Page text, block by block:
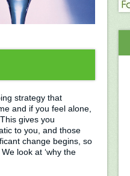
strategy that
and if you feel alone,
gives you
to you, and those
change begins, so
look at ‘why the